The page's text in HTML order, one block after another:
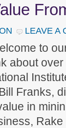
LEAVE A
to
about
Franks,
in